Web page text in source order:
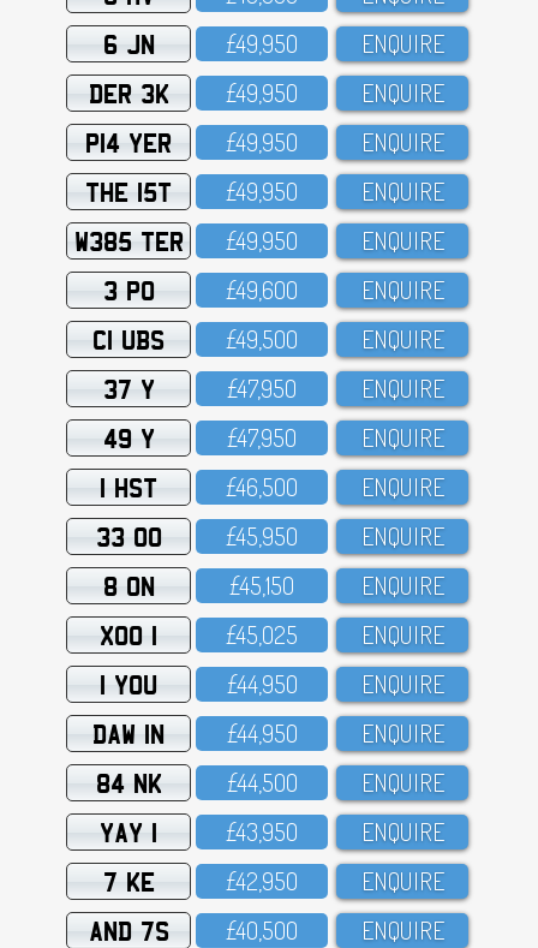
6 JN £49,95O ENQUIRE
DER 3K £49,95O ENQUIRE
P14 YER £49,95O ENQUIRE
THE 15T £49,95O ENQUIRE
W385 TER £49,95O ENQUIRE
3 PO £49,6OO ENQUIRE
C1 UBS £49,5OO ENQUIRE
37 Y £47,95O ENQUIRE
49 Y £47,95O ENQUIRE
1 HST £46,5OO ENQUIRE
33 OO £45,95O ENQUIRE
8 ON £45,15O ENQUIRE
XOO 1 £45,O25 ENQUIRE
1 YOU £44,95O ENQUIRE
DAW 1N £44,95O ENQUIRE
84 NK £44,5OO ENQUIRE
YAY 1 £43,95O ENQUIRE
7 KE £42,95O ENQUIRE
AND 7S £4O,5OO ENQUIRE